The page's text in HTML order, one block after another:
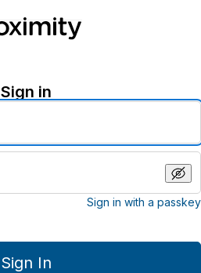
Sign in
Sign in with a passkey
Sign In